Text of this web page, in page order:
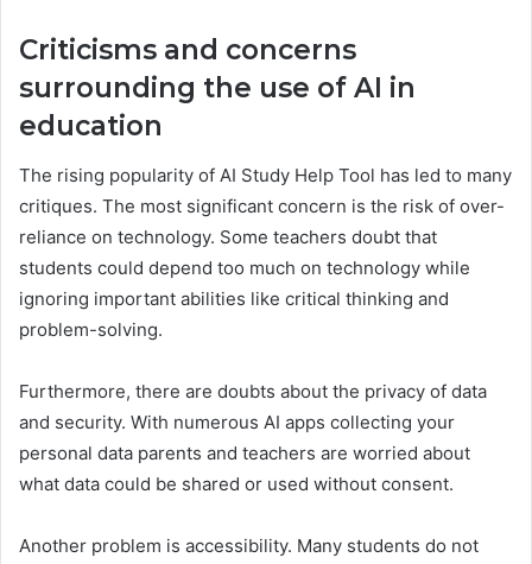
Criticisms and concerns
surrounding the use of AI in
education
The rising popularity of AI Study Help Tool has led to many
critiques. The most significant concern is the risk of over-
reliance on technology. Some teachers doubt that
students could depend too much on technology while
ignoring important abilities like critical thinking and
problem-solving.
Furthermore, there are doubts about the privacy of data
and security. With numerous AI apps collecting your
personal data parents and teachers are worried about
what data could be shared or used without consent.
Another problem is accessibility. Many students do not